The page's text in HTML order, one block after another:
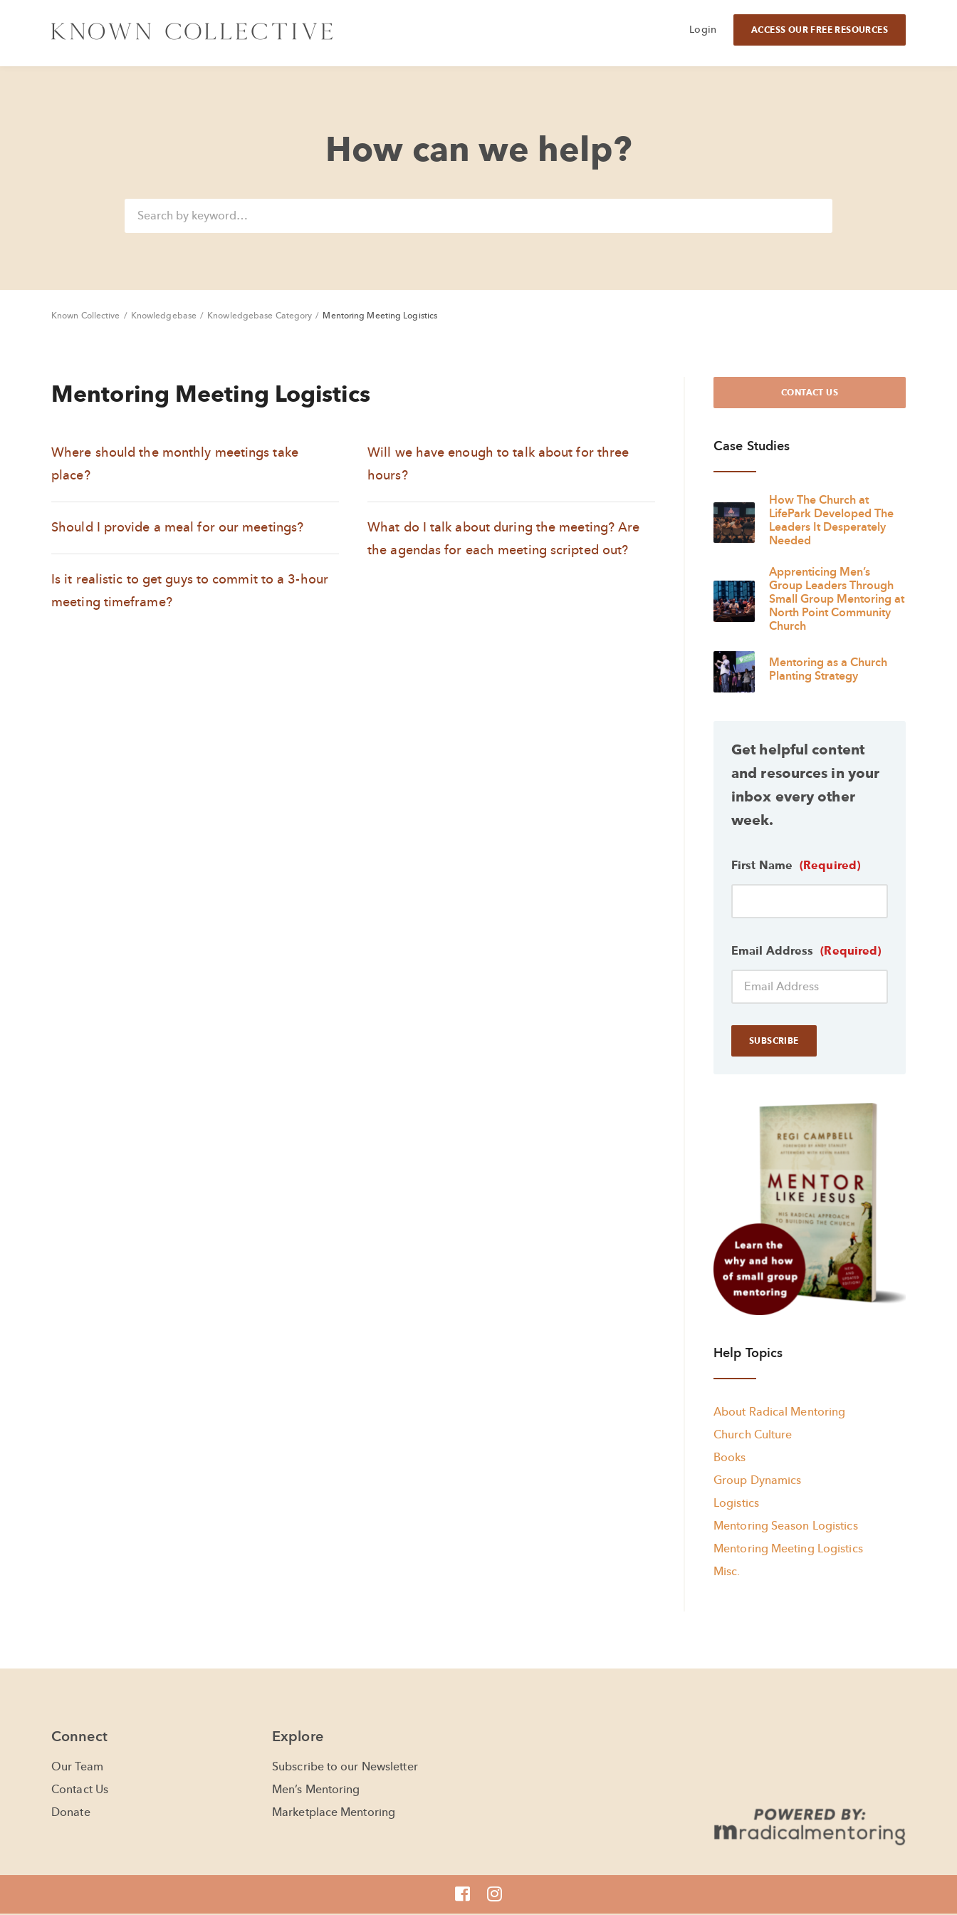
Login ACCESS OUR FREE RESOURCES
How can we help?
Known Collective / Knowledgebase / Knowledgebase Category / Mentoring Meeting Logistics
Mentoring Meeting Logistics
Where should the monthly meetings take
place?
Should I provide a meal for our meetings?
Is it realistic to get guys to commit to a 3-hour
meeting timeframe?
Will we have enough to talk about for three
hours?
What do I talk about during the meeting? Are
the agendas for each meeting scripted out?
CONTACT US
Case Studies
How The Church at
LifePark Developed The
Leaders It Desperately
Needed
Apprenticing Men’s
Group Leaders Through
Small Group Mentoring at
North Point Community
Church
Mentoring as a Church
Planting Strategy
Get helpful content
and resources in your
inbox every other
week.
First Name (Required)
Email Address (Required)
Help Topics
About Radical Mentoring
Church Culture
Books
Group Dynamics
Logistics
Mentoring Season Logistics
Mentoring Meeting Logistics
Misc.
Connect
Our Team
Contact Us
Donate
Explore
Subscribe to our Newsletter
Men’s Mentoring
Marketplace Mentoring